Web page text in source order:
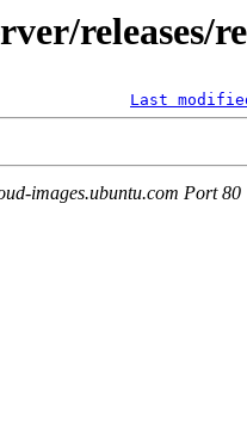
releases/
Last
images.ubuntu.com Port 80